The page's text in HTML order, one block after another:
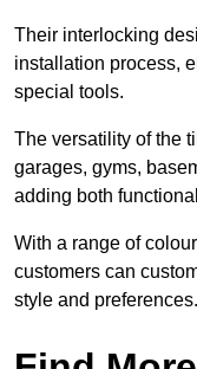
Their interlocking
installation process,
special tools.
The versatility of the
garages, gyms,
adding both
With a range of
customers can
style and preferences.